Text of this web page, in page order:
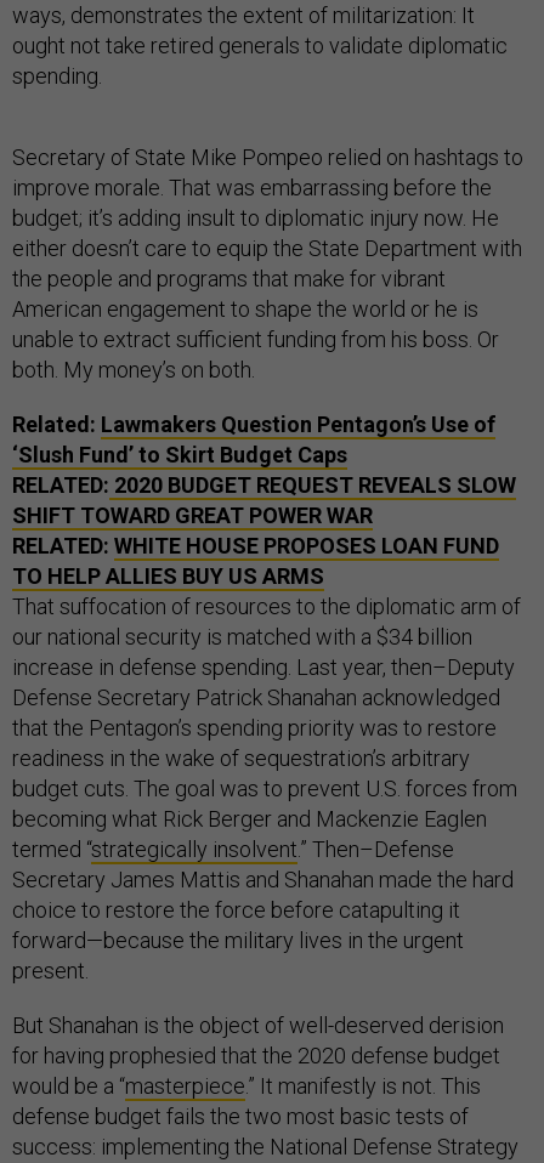
ways, demonstrates the extent of militarization: It
ought not take retired generals to validate diplomatic
spending.
Secretary of State Mike Pompeo relied on hashtags to
improve morale. That was embarrassing before the
budget; it’s adding insult to diplomatic injury now. He
either doesn’t care to equip the State Department with
the people and programs that make for vibrant
American engagement to shape the world or he is
unable to extract sufficient funding from his boss. Or
both. My money’s on both.
Related: Lawmakers Question Pentagon’s Use of
‘Slush Fund’ to Skirt Budget Caps
RELATED: 2020 BUDGET REQUEST REVEALS SLOW
SHIFT TOWARD GREAT POWER WAR
RELATED: WHITE HOUSE PROPOSES LOAN FUND
TO HELP ALLIES BUY US ARMS
That suffocation of resources to the diplomatic arm of
our national security is matched with a $34 billion
increase in defense spending. Last year, then–Deputy
Defense Secretary Patrick Shanahan acknowledged
that the Pentagon’s spending priority was to restore
readiness in the wake of sequestration’s arbitrary
budget cuts. The goal was to prevent U.S. forces from
becoming what Rick Berger and Mackenzie Eaglen
termed “strategically insolvent.” Then–Defense
Secretary James Mattis and Shanahan made the hard
choice to restore the force before catapulting it
forward—because the military lives in the urgent
present.
But Shanahan is the object of well-deserved derision
for having prophesied that the 2020 defense budget
would be a “masterpiece.” It manifestly is not. This
defense budget fails the two most basic tests of
success: implementing the National Defense Strategy